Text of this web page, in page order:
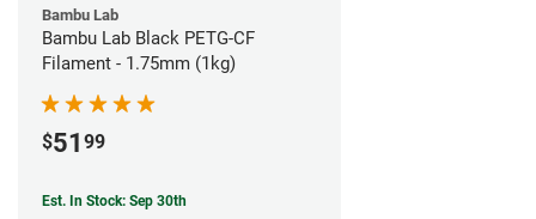
Bambu Lab
Bambu Lab Black PETG-CF
Filament - 1.75mm (1kg)
$51 99
Est. In Stock: Sep 30th